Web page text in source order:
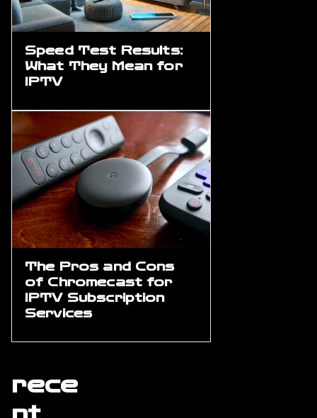
Speed Test Results:
What They Mean for
IPTV
The Pros and Cons
of Chromecast for
IPTV Subscription
Services
rece